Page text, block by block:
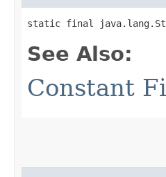
static final
See Also:
Constant